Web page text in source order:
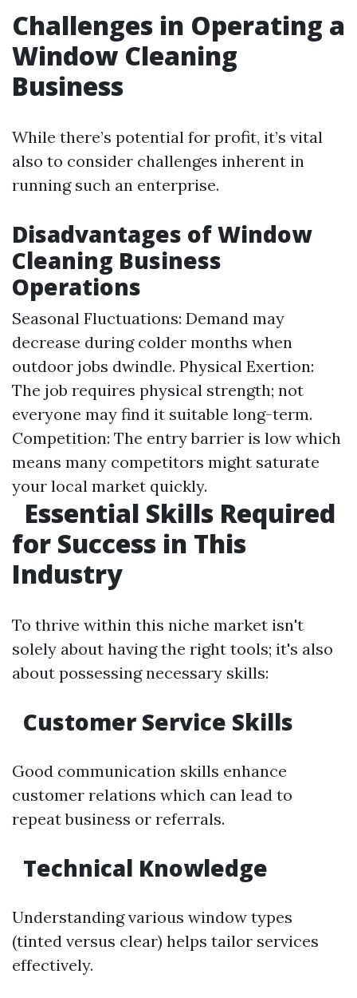
Challenges in Operating a
Window Cleaning
Business
While there’s potential for profit, it’s vital
also to consider challenges inherent in
running such an enterprise.
Disadvantages of Window
Cleaning Business
Operations
Seasonal Fluctuations: Demand may
decrease during colder months when
outdoor jobs dwindle. Physical Exertion:
The job requires physical strength; not
everyone may find it suitable long-term.
Competition: The entry barrier is low which
means many competitors might saturate
your local market quickly.
Essential Skills Required
for Success in This
Industry
To thrive within this niche market isn't
solely about having the right tools; it's also
about possessing necessary skills:
Customer Service Skills
Good communication skills enhance
customer relations which can lead to
repeat business or referrals.
Technical Knowledge
Understanding various window types
(tinted versus clear) helps tailor services
effectively.